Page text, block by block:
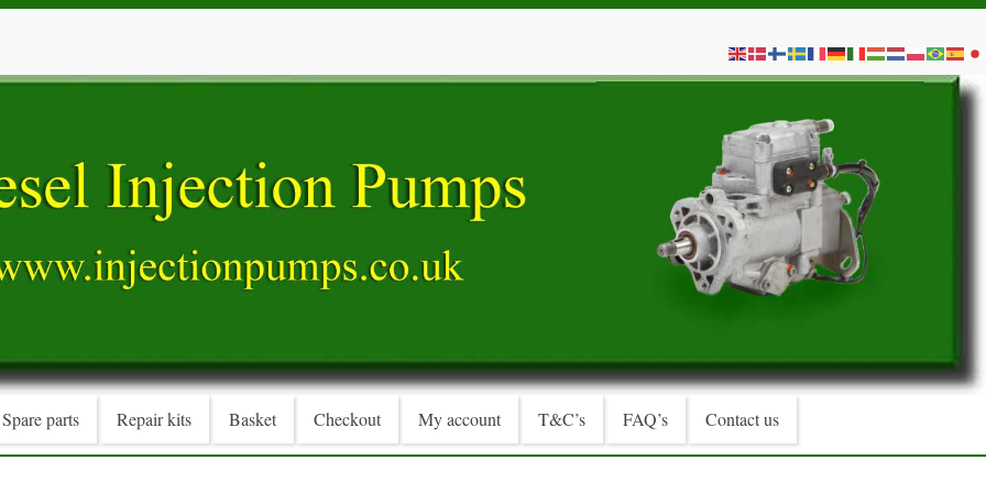
Spare parts Repair kits Basket Checkout My account T&C’s FAQ’s Contact us